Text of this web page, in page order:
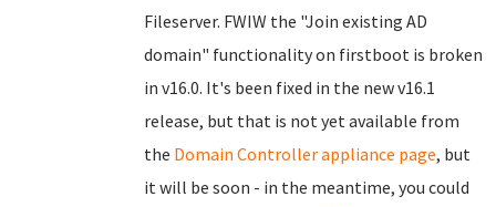
Fileserver. FWIW the "Join existing AD
domain" functionality on firstboot is broken
in v16.0. It's been fixed in the new v16.1
release, but that is not yet available from
the Domain Controller appliance page, but
it will be soon - in the meantime, you could